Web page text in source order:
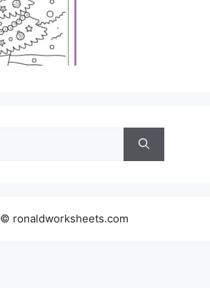
ronaldworksheets.com